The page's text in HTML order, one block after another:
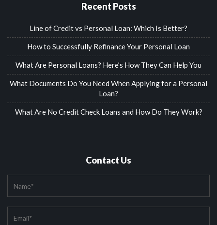
Recent Posts
Line of Credit vs Personal Loan: Which Is Better?
How to Successfully Refinance Your Personal Loan
What Are Personal Loans? Here’s How They Can Help You
What Documents Do You Need When Applying for a Personal
Loan?
What Are No Credit Check Loans and How Do They Work?
Contact Us